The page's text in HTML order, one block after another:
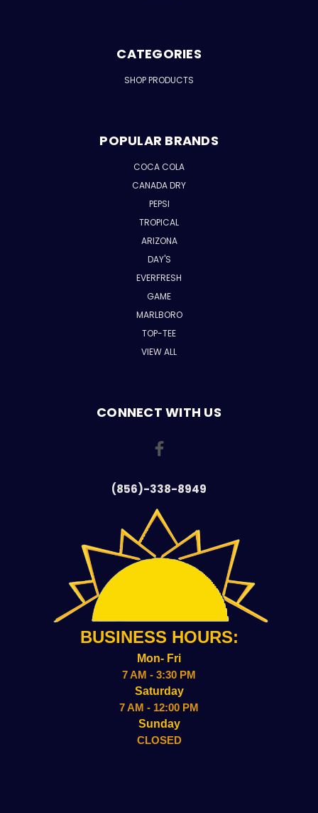
CATEGORIES
SHOP PRODUCTS
POPULAR BRANDS
COCA COLA
CANADA DRY
PEPSI
TROPICAL
ARIZONA
DAY'S
EVERFRESH
GAME
MARLBORO
TOP-TEE
VIEW ALL
CONNECT WITH US
(856)-338-8949
BUSINESS HOURS:
Mon- Fri
7 AM - 3:30 PM
Saturday
7 AM - 12:00 PM
Sunday
CLOSED